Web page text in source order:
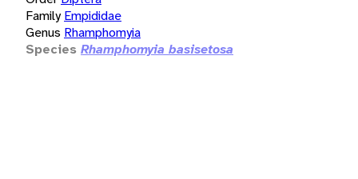
Family Empididae
Genus Rhamphomyia
Species Rhamphomyia basisetosa